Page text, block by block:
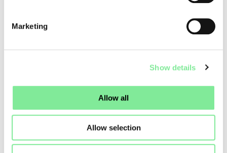
Marketing
Show details
Allow all
Allow selection